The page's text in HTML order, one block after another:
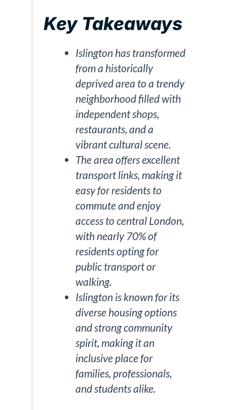
Key Takeaways
Islington has transformed
from a historically
deprived area to a trendy
neighborhood filled with
independent shops,
restaurants, and a
vibrant cultural scene.
The area offers excellent
transport links, making it
easy for residents to
commute and enjoy
access to central London,
with nearly 70% of
residents opting for
public transport or
walking.
Islington is known for its
diverse housing options
and strong community
spirit, making it an
inclusive place for
families, professionals,
and students alike.